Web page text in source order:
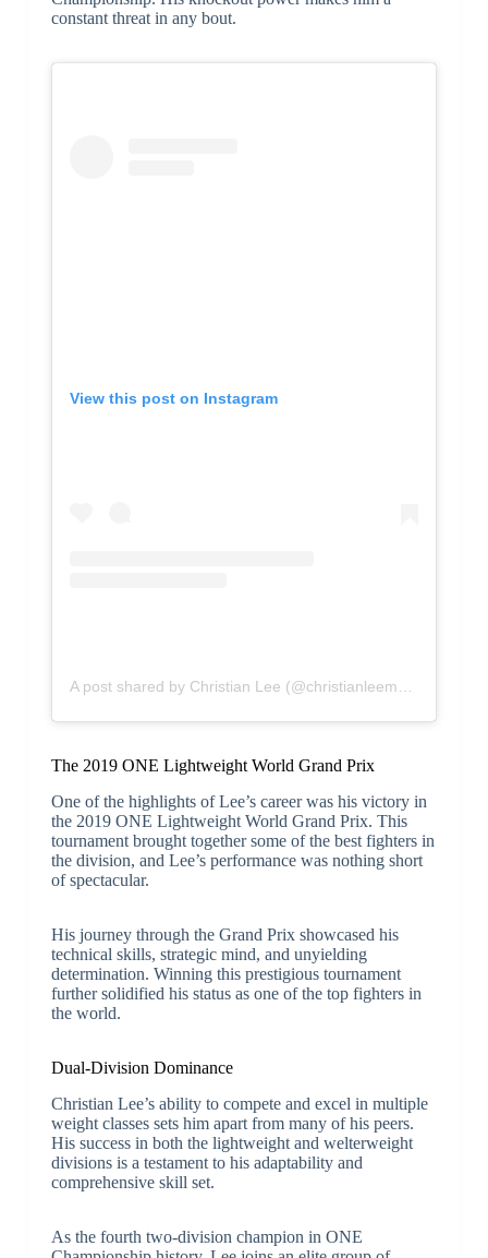
constant threat in any bout.
View this post on Instagram
A post shared by Christian Lee (@christianleemma)
The 2019 ONE Lightweight World Grand Prix
One of the highlights of Lee’s career was his victory in
the 2019 ONE Lightweight World Grand Prix. This
tournament brought together some of the best fighters in
the division, and Lee’s performance was nothing short
of spectacular.
His journey through the Grand Prix showcased his
technical skills, strategic mind, and unyielding
determination. Winning this prestigious tournament
further solidified his status as one of the top fighters in
the world.
Dual-Division Dominance
Christian Lee’s ability to compete and excel in multiple
weight classes sets him apart from many of his peers.
His success in both the lightweight and welterweight
divisions is a testament to his adaptability and
comprehensive skill set.
As the fourth two-division champion in ONE